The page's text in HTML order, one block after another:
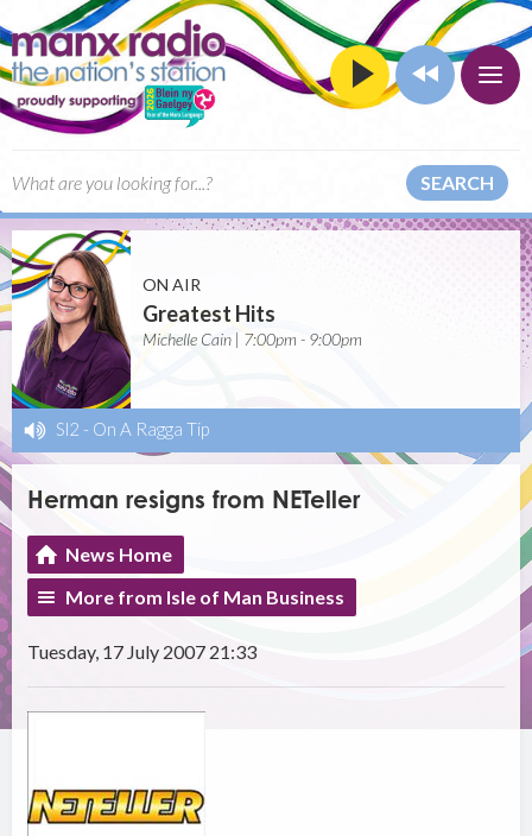
SEARCH
ON AIR
Greatest Hits
Michelle Cain | 7:00pm - 9:00pm
Sl2 - On A Ragga Tip
Herman resigns from NETeller
News Home
More from Isle of Man Business
Tuesday, 17 July 2007 21:33